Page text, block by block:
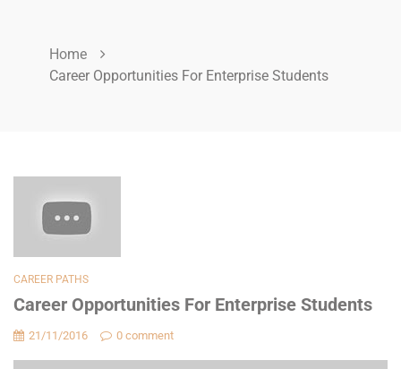
Home
Career Opportunities For Enterprise Students
CAREER PATHS
Career Opportunities For Enterprise Students
21/11/2016 0 comment